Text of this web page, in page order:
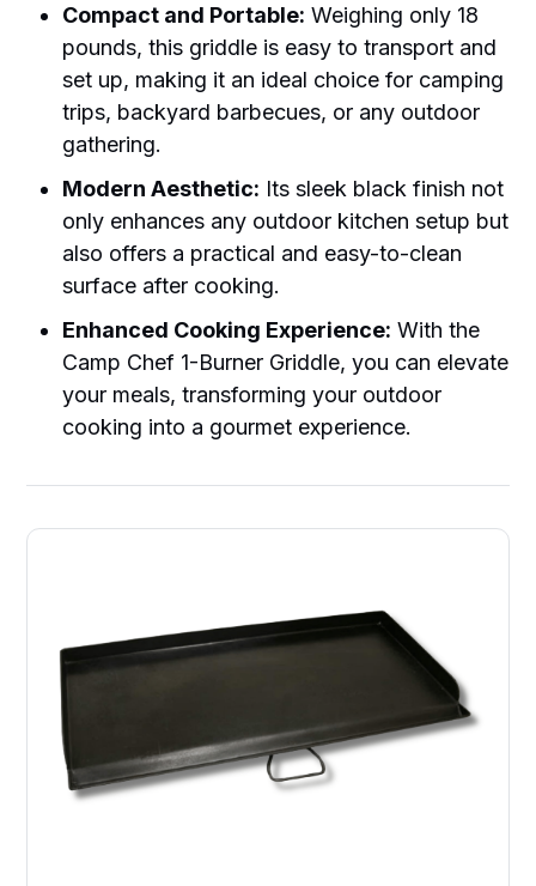
Compact and Portable: Weighing only 18
pounds, this griddle is easy to transport and
set up, making it an ideal choice for camping
trips, backyard barbecues, or any outdoor
gathering.
Modern Aesthetic: Its sleek black finish not
only enhances any outdoor kitchen setup but
also offers a practical and easy-to-clean
surface after cooking.
Enhanced Cooking Experience: With the
Camp Chef 1-Burner Griddle, you can elevate
your meals, transforming your outdoor
cooking into a gourmet experience.